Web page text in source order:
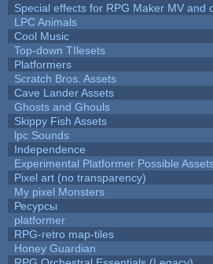
Special effects for RPG Maker MV and
LPC Animals
Cool Music
Top-down TIlesets
Platformers
Scratch Bros. Assets
Cave Lander Assets
Ghosts and Ghouls
Skippy Fish Assets
lpc Sounds
Independence
Experimental Platformer Possible
Pixel art (no transparency)
My pixel Monsters
Ресурсы
platformer
RPG-retro map-tiles
Honey Guardian